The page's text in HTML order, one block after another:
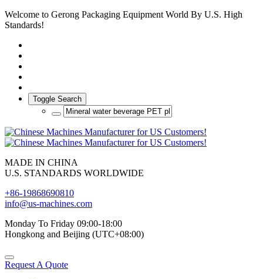
Welcome to Gerong Packaging Equipment World By U.S. High
Standards!
Toggle Search
MADE IN CHINA
U.S. STANDARDS WORLDWIDE
+86-19868690810
info@us-machines.com
Monday To Friday 09:00-18:00
Hongkong and Beijing (UTC+08:00)
Request A Quote